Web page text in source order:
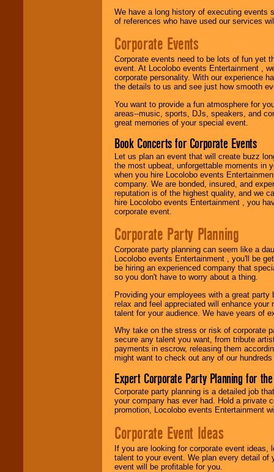
We have a long history of executing events
of references who have used our services
Corporate Events
Corporate events need to be lots of fun yet
event. At Locolobo events Entertainment ,
corporate personality. With our experience
the details to us and see just how smooth
You want to provide a fun atmosphere for
areas--music, sports, DJs, speakers, and
great memories of your special event.
Book Concerts for Corporate Events
Let us plan an event that will create buzz
the most upbeat, unforgettable moments in
when you hire Locolobo events
company. We are bonded, insured, and
reputation is of the highest quality, and we
hire Locolobo events Entertainment , you
corporate event.
Corporate Party Planning
Corporate party planning can seem like a
Locolobo events Entertainment , you'll be
be hiring an experienced company that
so you don't have to worry about a thing.
Providing your employees with a great
relax and feel appreciated will enhance
talent for your audience. We have years of
Why take on the stress or risk of corporate
secure any talent you want, from tribute
payments in escrow, releasing them
might want to check out any of our
Expert Corporate Party Planning for
Corporate party planning is a detailed job
your company has ever had. Hold a private
promotion, Locolobo events Entertainment
Corporate Event Ideas
If you are looking for corporate event ideas,
talent to your event. We plan every detail of
event will be profitable for you.